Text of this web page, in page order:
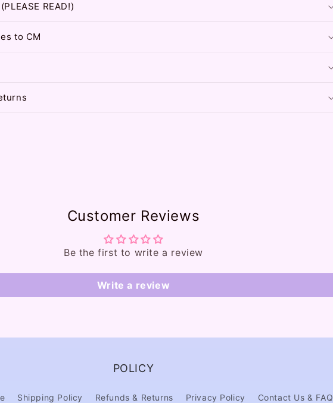
READ!)
to CM
Customer Reviews
Be the first to write a review
Write a review
POLICY
Shipping Policy Refunds & Returns Privacy Policy Contact Us & FAQ